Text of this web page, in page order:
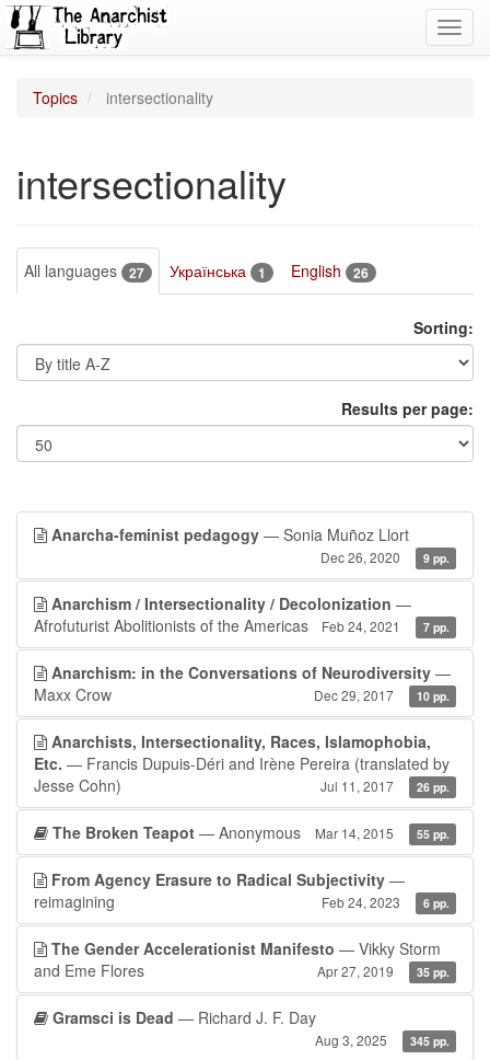
Topics intersectionality
intersectionality
All languages 27 Українська 1 English 26
Sorting:
Results per page:
Anarcha-feminist pedagogy — Sonia Muñoz Llort
Dec 26, 2020 9 pp.
Anarchism / Intersectionality / Decolonization —
Afrofuturist Abolitionists of the Americas
Feb 24, 2021 7 pp.
Anarchism: in the Conversations of Neurodiversity —
Maxx Crow
Dec 29, 2017 10 pp.
Anarchists, Intersectionality, Races, Islamophobia,
Etc. — Francis Dupuis-Déri and Irène Pereira (translated by
Jesse Cohn)
Jul 11, 2017 26 pp.
The Broken Teapot — Anonymous Mar 14, 2015 55 pp.
From Agency Erasure to Radical Subjectivity —
reimagining
Feb 24, 2023 6 pp.
The Gender Accelerationist Manifesto — Vikky Storm
and Eme Flores
Apr 27, 2019 35 pp.
Gramsci is Dead — Richard J. F. Day
Aug 3, 2025 345 pp.